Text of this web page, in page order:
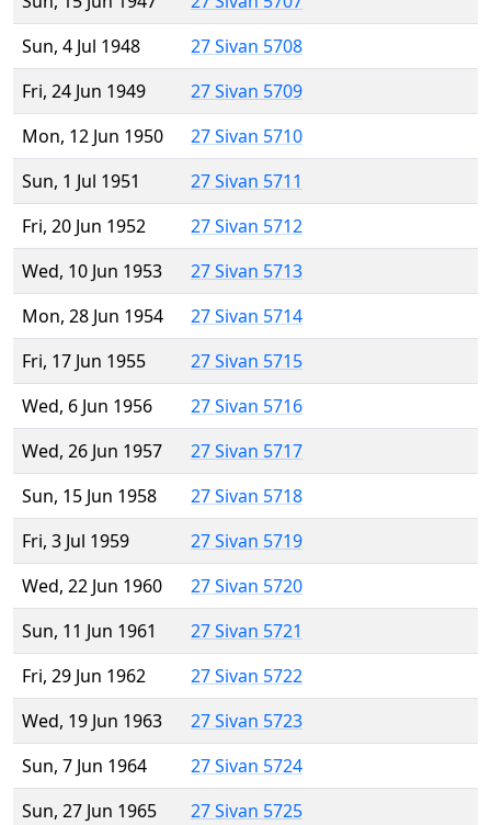
Sun, 4 Jul 1948
27 Sivan 5708
Fri, 24 Jun 1949
27 Sivan 5709
Mon, 12 Jun 1950
27 Sivan 5710
Sun, 1 Jul 1951
27 Sivan 5711
Fri, 20 Jun 1952
27 Sivan 5712
Wed, 10 Jun 1953
27 Sivan 5713
Mon, 28 Jun 1954
27 Sivan 5714
Fri, 17 Jun 1955
27 Sivan 5715
Wed, 6 Jun 1956
27 Sivan 5716
Wed, 26 Jun 1957
27 Sivan 5717
Sun, 15 Jun 1958
27 Sivan 5718
Fri, 3 Jul 1959
27 Sivan 5719
Wed, 22 Jun 1960
27 Sivan 5720
Sun, 11 Jun 1961
27 Sivan 5721
Fri, 29 Jun 1962
27 Sivan 5722
Wed, 19 Jun 1963
27 Sivan 5723
Sun, 7 Jun 1964
27 Sivan 5724
Sun, 27 Jun 1965
27 Sivan 5725